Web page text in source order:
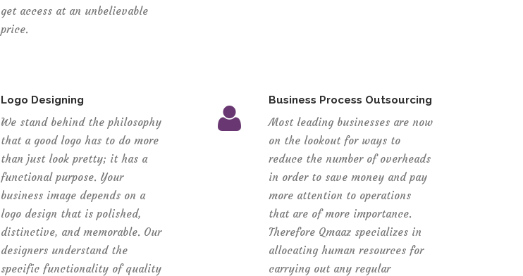
get access at an unbelievable
price.
Logo Designing
We stand behind the philosophy
that a good logo has to do more
than just look pretty; it has a
functional purpose. Your
business image depends on a
logo design that is polished,
distinctive, and memorable. Our
designers understand the
specific functionality of quality
Business Process Outsourcing
Most leading businesses are now
on the lookout for ways to
reduce the number of overheads
in order to save money and pay
more attention to operations
that are of more importance.
Therefore Qmaaz specializes in
allocating human resources for
carrying out any regular